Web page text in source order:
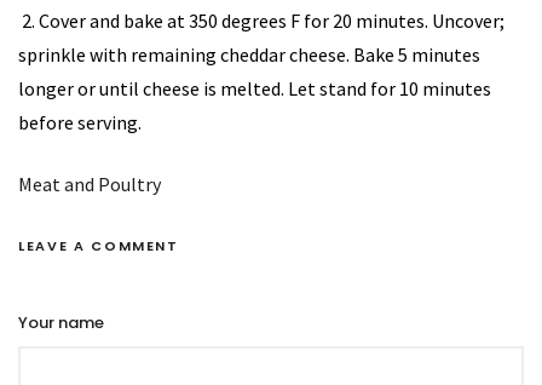
2. Cover and bake at 350 degrees F for 20 minutes. Uncover;
sprinkle with remaining cheddar cheese. Bake 5 minutes
longer or until cheese is melted. Let stand for 10 minutes
before serving.
Meat and Poultry
LEAVE A COMMENT
Your name